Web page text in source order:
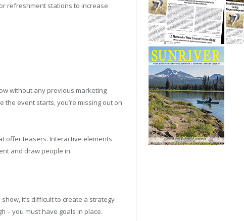
refreshment stations to increase
without any previous marketing
event starts, you’re missing out on
offer teasers. Interactive elements
and draw people in.
it’s difficult to create a strategy
– you must have goals in place.